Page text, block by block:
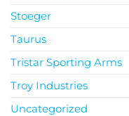
Stoeger
Taurus
Tristar Sporting Arms
Troy Industries
Uncategorized